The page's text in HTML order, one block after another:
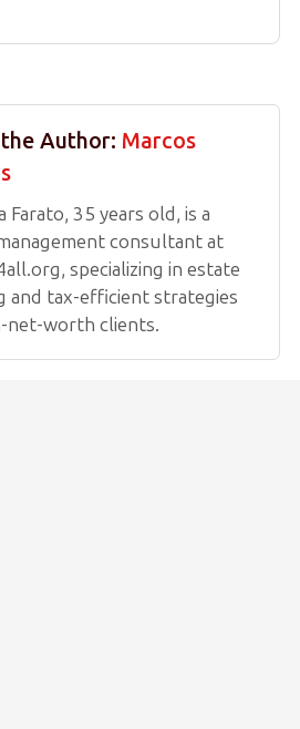
Author: Marcos
Farato, 35 years old, is a
consultant at
specializing in estate
and tax-efficient strategies
net-worth clients.